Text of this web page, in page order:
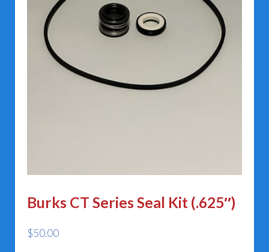
Burks CT Series Seal Kit (.625″)
$50.00